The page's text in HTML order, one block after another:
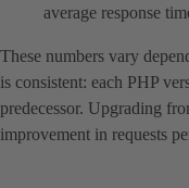
average response
These numbers vary
is consistent: each PHP
predecessor. Upgrading
improvement in requests